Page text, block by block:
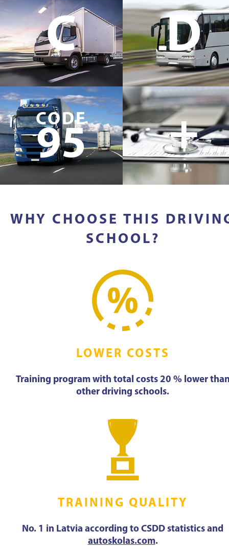
C
D
CODE
95 +
WHY CHOOSE THIS
SCHOOL?
LOWER COSTS
Training program with total costs 20 % lower
other driving schools.
TRAINING QUALITY
No. 1 in Latvia according to CSDD statistics and
autoskolas.com.